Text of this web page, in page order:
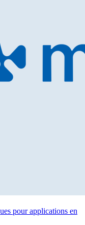
pour applications en